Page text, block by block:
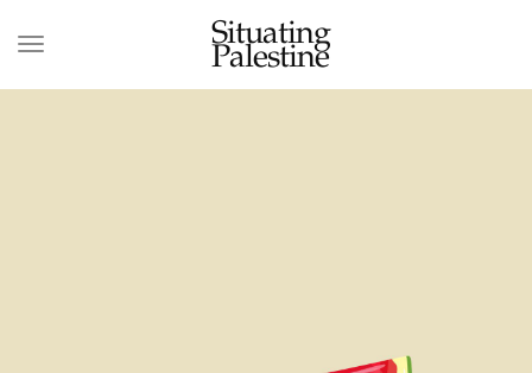
Situating
Palestine